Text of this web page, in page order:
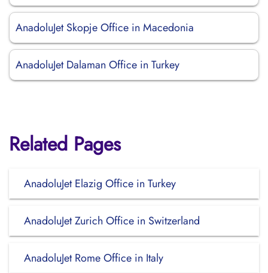
AnadoluJet Skopje Office in Macedonia
AnadoluJet Dalaman Office in Turkey
Related Pages
AnadoluJet Elazig Office in Turkey
AnadoluJet Zurich Office in Switzerland
AnadoluJet Rome Office in Italy